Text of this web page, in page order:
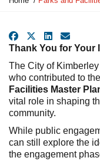
a
r
h
e
r
e
:
FacebookLinkedIn
Email
Thank You for Your
The City of
who contributed to
Facilities Master
vital role in shaping
community.
While public
can still explore the
the engagement